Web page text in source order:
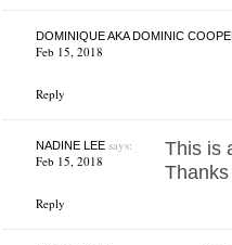
DOMINIQUE AKA DOMINIC
Feb 15, 2018
Reply
NADINE LEEsays:
Feb 15, 2018
Reply
This is